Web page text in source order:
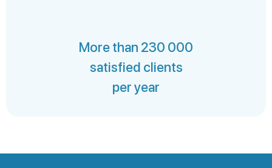
More than 230 000
satisfied clients
per year